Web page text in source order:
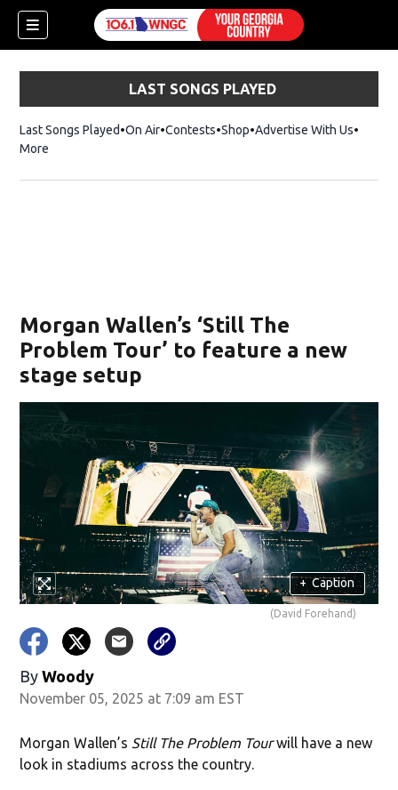
LAST SONGS PLAYED
Last Songs Played On Air Contests ShopOpens in new window
Advertise With Us
More
Morgan Wallen’s ‘Still The
Problem Tour’ to feature a new
stage setup
+ Caption
(David Forehand)
By Woody
November 05, 2025 at 7:09 am EST
Morgan Wallen’s Still The Problem Tourwill have a new
look in stadiums across the country.